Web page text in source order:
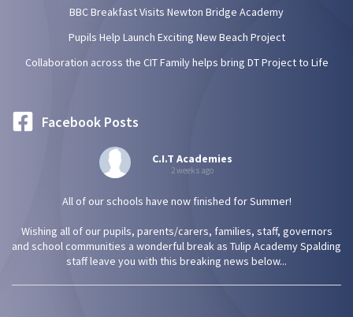
BBC Breakfast Visits Newton Bridge Academy
Pupils Help Launch Exciting New Beach Project
Collaboration across the CIT Family helps bring DT Project to Life
Facebook Posts
C.I.T Academies
2 weeks ago
All of our schools have now finished for Summer!
Wishing all of our pupils, parents/carers, families, staff, governors
and school communities a wonderful break as Tulip Academy Spalding
staff leave you with this breaking news below...